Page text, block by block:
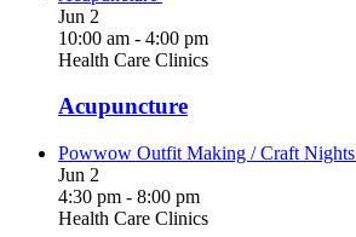
Jun 2
10:00 am - 4:00 pm
Health Care Clinics
Acupuncture
Powwow Outfit Making / Craft Nights
Jun 2
4:30 pm - 8:00 pm
Health Care Clinics